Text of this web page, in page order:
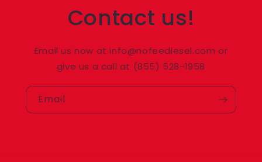
Contact us!
Email us now at info@nofeediesel.com or
give us a call at (855) 528-1958
Email